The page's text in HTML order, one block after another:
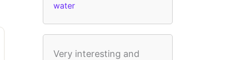
water
Very interesting and